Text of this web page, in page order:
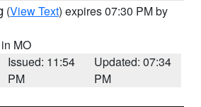
(View Text) expires 07:30 PM by
MO
Issued: 11:54
PM
Updated: 07:34
PM